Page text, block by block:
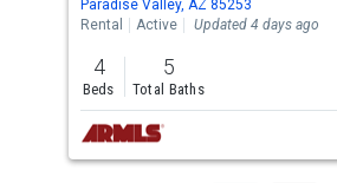
the
previous
and
next
buttons
to
Paradise Valley, AZ 85253
Rental
Active Updated 4 days ago
4
Beds
5
Total Baths